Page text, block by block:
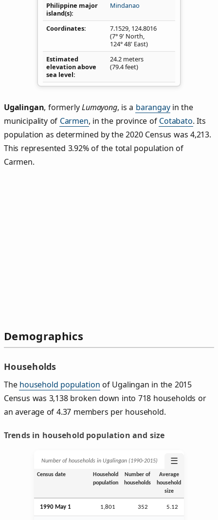
Philippine major
island(s)
Mindanao
Coordinates 7.1529, 124.8016
(7° 9' North,
124° 48' East)
Estimated
elevation above
sea level
24.2 meters
(79.4 feet)
Ugalingan, formerly Lumayong, is a barangayin the
municipality of Carmen, in the province of Cotabato. Its
population as determined by the 2020 Census was 4,213.
This represented 3.92% of the total population of
Carmen.
Demographics
Households
The household population of Ugalingan in the 2015
Census was 3,138 broken down into 718 households or
an average of 4.37 members per household.
Trends in household population and size
Number of households in Ugalingan (1990‑2015) ☰
Census date
Household
population
Number of
households
Average
household
size
1990 May 1 1,801 352 5.12